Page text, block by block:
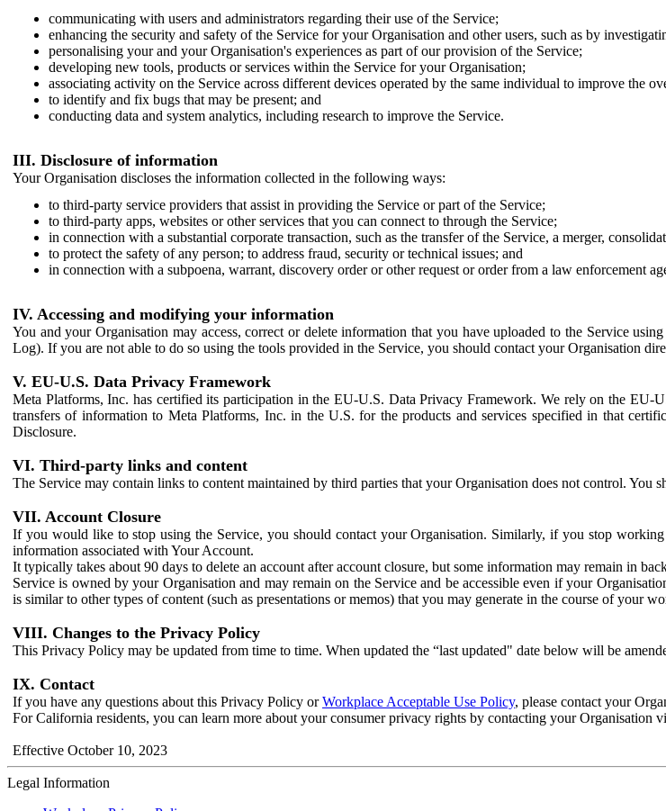
communicating with users and administrators regarding their use of the Service;
enhancing the security and safety of the Service for your Organisation and other users, such as by
personalising your and your Organisation's experiences as part of our provision of the Service;
developing new tools, products or services within the Service for your Organisation;
associating activity on the Service across different devices operated by the same individual to improve the
to identify and fix bugs that may be present; and
conducting data and system analytics, including research to improve the Service.
III. Disclosure of information
Your Organisation discloses the information collected in the following ways:
to third-party service providers that assist in providing the Service or part of the Service;
to third-party apps, websites or other services that you can connect to through the Service;
in connection with a substantial corporate transaction, such as the transfer of the Service, a merger,
to protect the safety of any person; to address fraud, security or technical issues; and
in connection with a subpoena, warrant, discovery order or other request or order from a law enforcement
IV. Accessing and modifying your information
You and your Organisation may access, correct or delete information that you have uploaded to the Service
Log). If you are not able to do so using the tools provided in the Service, you should contact your Organisation
V. EU-U.S. Data Privacy Framework
Meta Platforms, Inc. has certified its participation in the EU-U.S. Data Privacy Framework. We rely on the EU-
transfers of information to Meta Platforms, Inc. in the U.S. for the products and services specified in that
Disclosure.
VI. Third-party links and content
The Service may contain links to content maintained by third parties that your Organisation does not control. You
VII. Account Closure
If you would like to stop using the Service, you should contact your Organisation. Similarly, if you stop
information associated with Your Account.
It typically takes about 90 days to delete an account after account closure, but some information may remain in
Service is owned by your Organisation and may remain on the Service and be accessible even if your
is similar to other types of content (such as presentations or memos) that you may generate in the course of your
VIII. Changes to the Privacy Policy
This Privacy Policy may be updated from time to time. When updated the “last updated" date below will be
IX. Contact
If you have any questions about this Privacy Policy orWorkplace Acceptable Use Policy, please contact your
For California residents, you can learn more about your consumer privacy rights by contacting your Organisation
Effective October 10, 2023
Legal Information